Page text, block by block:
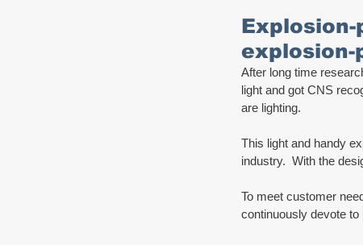
Explosion-
After long time
light and got CNS
are lighting.
This light and handy
industry.  With the
To meet customer
continuously devote